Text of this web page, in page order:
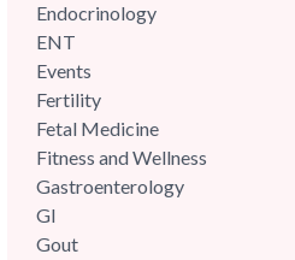
Endocrinology
ENT
Events
Fertility
Fetal Medicine
Fitness and Wellness
Gastroenterology
GI
Gout